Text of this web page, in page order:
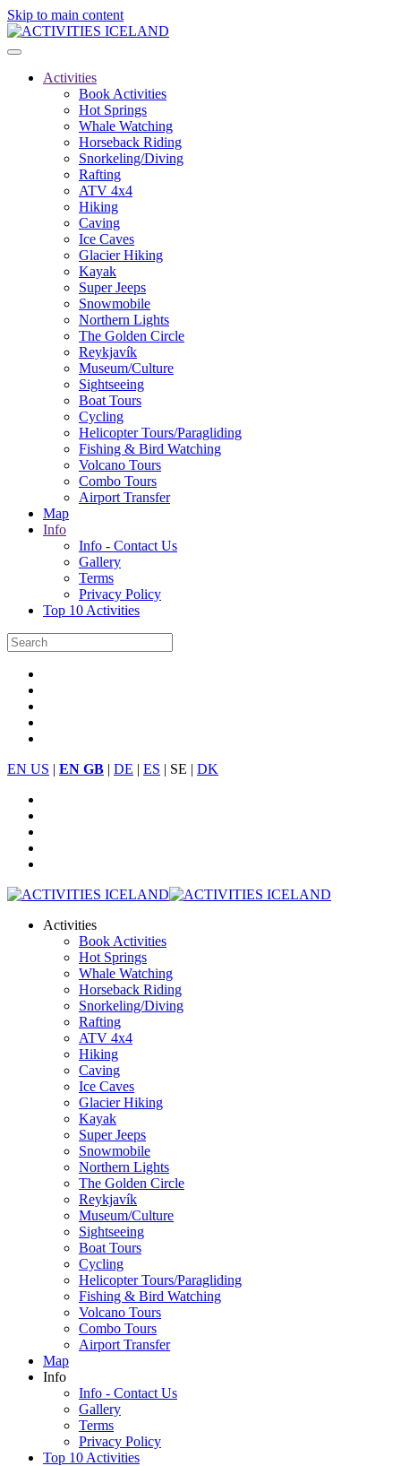
Skip to main content
Activities
Book Activities
Hot Springs
Whale Watching
Horseback Riding
Snorkeling/Diving
Rafting
ATV 4x4
Hiking
Caving
Ice Caves
Glacier Hiking
Kayak
Super Jeeps
Snowmobile
Northern Lights
The Golden Circle
Reykjavík
Museum/Culture
Sightseeing
Boat Tours
Cycling
Helicopter Tours/Paragliding
Fishing & Bird Watching
Volcano Tours
Combo Tours
Airport Transfer
Map
Info
Info - Contact Us
Gallery
Terms
Privacy Policy
Top 10 Activities
EN US | EN GB | DE | ES | SE | DK
Activities
Book Activities
Hot Springs
Whale Watching
Horseback Riding
Snorkeling/Diving
Rafting
ATV 4x4
Hiking
Caving
Ice Caves
Glacier Hiking
Kayak
Super Jeeps
Snowmobile
Northern Lights
The Golden Circle
Reykjavík
Museum/Culture
Sightseeing
Boat Tours
Cycling
Helicopter Tours/Paragliding
Fishing & Bird Watching
Volcano Tours
Combo Tours
Airport Transfer
Map
Info
Info - Contact Us
Gallery
Terms
Privacy Policy
Top 10 Activities